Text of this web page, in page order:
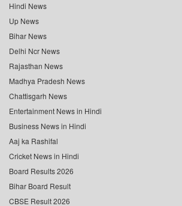
Hindi News
Up News
Bihar News
Delhi Ncr News
Rajasthan News
Madhya Pradesh News
Chattisgarh News
Entertainment News in Hindi
Business News in Hindi
Aaj ka Rashifal
Cricket News in Hindi
Board Results 2026
Bihar Board Result
CBSE Result 2026